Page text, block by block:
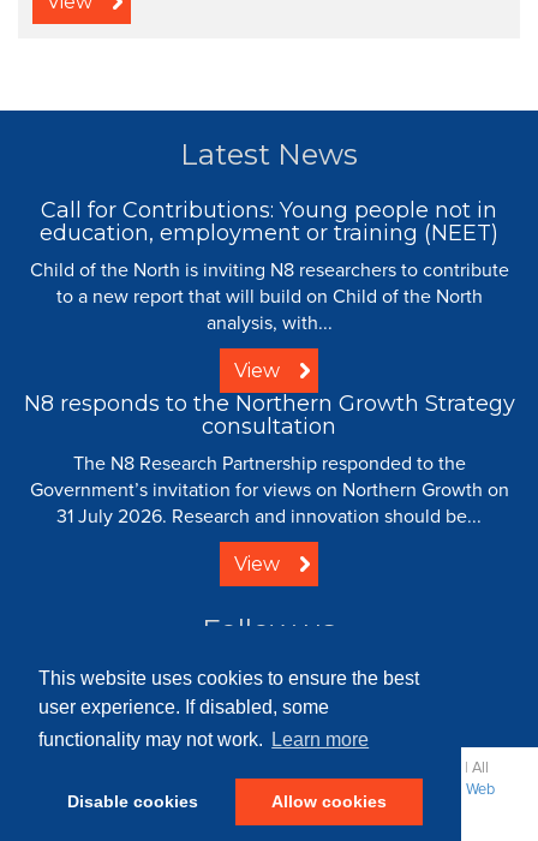
This website uses cookies to ensure the best
user experience. If disabled, some
functionality may not work.
Learn more
Disable cookies Allow cookies
Latest News
Call for Contributions: Young people not in
education, employment or training (NEET)
Child of the North is inviting N8 researchers to contribute
to a new report that will build on Child of the North
analysis, with...
View
N8 responds to the Northern Growth Strategy
consultation
The N8 Research Partnership responded to the
Government’s invitation for views on Northern Growth on
31 July 2026. Research and innovation should be...
View
Follow us
| All
Web
Strategy: Parker Design